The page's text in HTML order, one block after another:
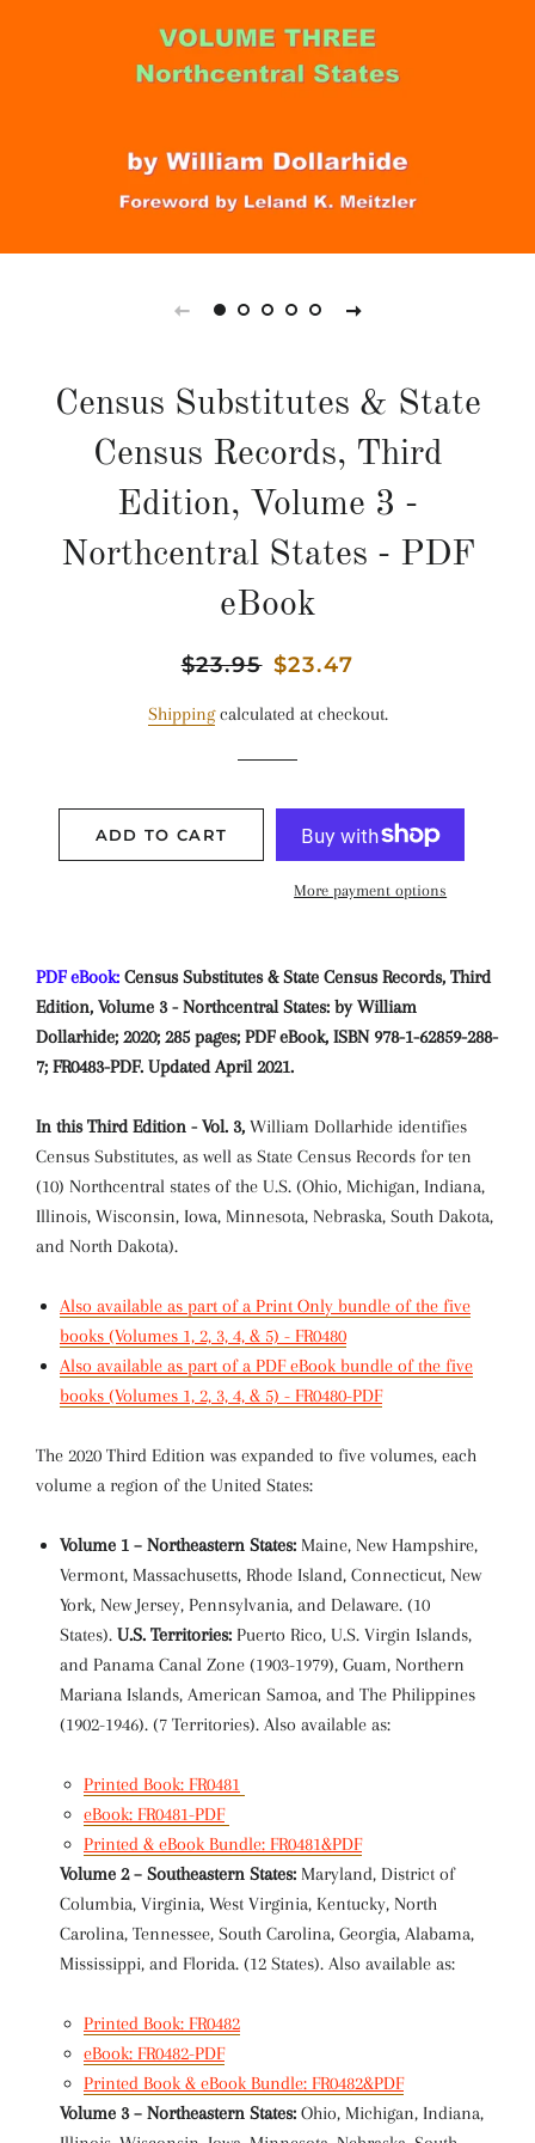
Census Substitutes & State
Census Records, Third
Edition, Volume 3 -
Northcentral States - PDF
eBook
Regular
$23.95 Sale
$23.47
Shippingcalculated at checkout.
ADD TO CART
More payment options
PDF eBook: Census Substitutes & State Census Records, Third
Edition, Volume 3 - Northcentral States: by William
Dollarhide; 2020; 285 pages; PDF eBook, ISBN 978-1-62859-288-
7; FR0483-PDF. Updated April 2021.
In this Third Edition - Vol. 3, William Dollarhide identifies
Census Substitutes, as well as State Census Records for ten
(10) Northcentral states of the U.S. (Ohio, Michigan, Indiana,
Illinois, Wisconsin, Iowa, Minnesota, Nebraska, South Dakota,
and North Dakota).
Also available as part of a Print Only bundle of the five
books (Volumes 1, 2, 3, 4, & 5) - FR0480
Also available as part of a PDF eBook bundle of the five
books (Volumes 1, 2, 3, 4, & 5) - FR0480-PDF
The 2020 Third Edition was expanded to five volumes, each
volume a region of the United States:
Volume 1 – Northeastern States: Maine, New Hampshire,
Vermont, Massachusetts, Rhode Island, Connecticut, New
York, New Jersey, Pennsylvania, and Delaware. (10
States). U.S. Territories: Puerto Rico, U.S. Virgin Islands,
and Panama Canal Zone (1903-1979), Guam, Northern
Mariana Islands, American Samoa, and The Philippines
(1902-1946). (7 Territories). Also available as:
Printed Book: FR0481
eBook: FR0481-PDF
Printed & eBook Bundle: FR0481&PDF
Volume 2 – Southeastern States: Maryland, District of
Columbia, Virginia, West Virginia, Kentucky, North
Carolina, Tennessee, South Carolina, Georgia, Alabama,
Mississippi, and Florida. (12 States). Also available as:
Printed Book: FR0482
eBook: FR0482-PDF
Printed Book & eBook Bundle: FR0482&PDF
Volume 3 – Northeastern States: Ohio, Michigan, Indiana,